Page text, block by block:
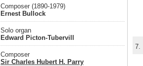
Composer (1890-1979)
Ernest Bullock
Solo organ
Edward Picton-Tubervill
Composer
Sir Charles Hubert H. Parry
7.